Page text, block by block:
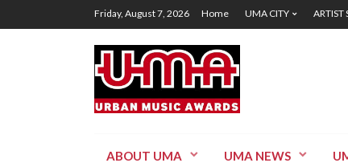
Friday, August 7, 2026 Home UMA CITY ARTIST
ABOUT UMA UMA NEWS